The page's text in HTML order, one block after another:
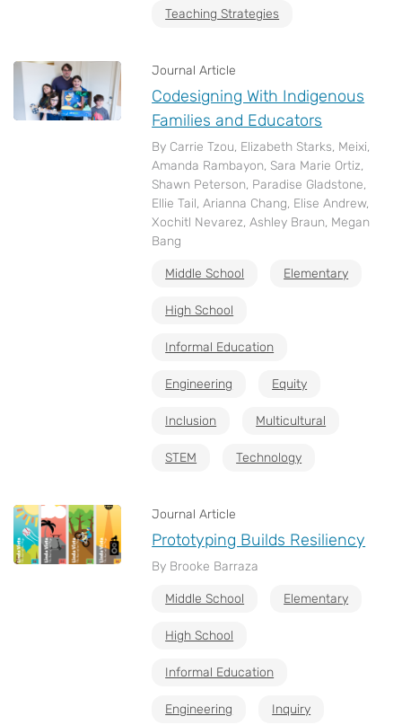
Teaching Strategies
Journal Article
Codesigning With Indigenous
Families and Educators
By Carrie Tzou, Elizabeth Starks, Meixi,
Amanda Rambayon, Sara Marie Ortiz,
Shawn Peterson, Paradise Gladstone,
Ellie Tail, Arianna Chang, Elise Andrew,
Xochitl Nevarez, Ashley Braun, Megan
Bang
Middle School Elementary
High School
Informal Education
Engineering Equity
Inclusion Multicultural
STEM Technology
Journal Article
Prototyping Builds Resiliency
By Brooke Barraza
Middle School Elementary
High School
Informal Education
Engineering Inquiry